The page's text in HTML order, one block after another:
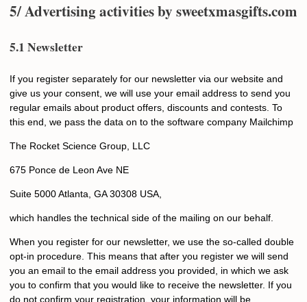
5/ Advertising activities by sweetxmasgifts.com
5.1 Newsletter
If you register separately for our newsletter via our website and
give us your consent, we will use your email address to send you
regular emails about product offers, discounts and contests. To
this end, we pass the data on to the software company Mailchimp
The Rocket Science Group, LLC
675 Ponce de Leon Ave NE
Suite 5000 Atlanta, GA 30308 USA,
which handles the technical side of the mailing on our behalf.
When you register for our newsletter, we use the so-called double
opt-in procedure. This means that after you register we will send
you an email to the email address you provided, in which we ask
you to confirm that you would like to receive the newsletter. If you
do not confirm your registration, your information will be